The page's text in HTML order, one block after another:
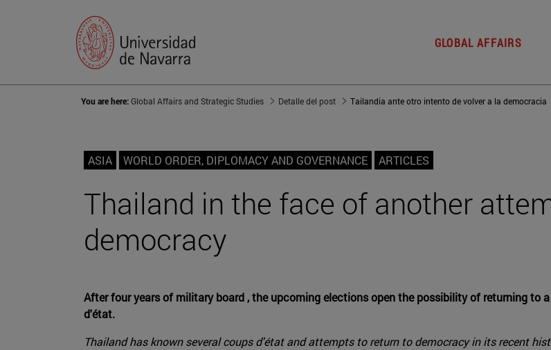
GLOBAL AFFAIRS
You are here:Global Affairs and Strategic Studies Detalle del post Tailandia ante otro intento de volver a la democracia
ASIA WORLD ORDER, DIPLOMACY AND GOVERNANCE ARTICLES
Thailand in the face of another
democracy
After four years of military board , the upcoming elections open the possibility of returning to
d'état.
Thailand has known several coups d'état and attempts to return to democracy in its recent